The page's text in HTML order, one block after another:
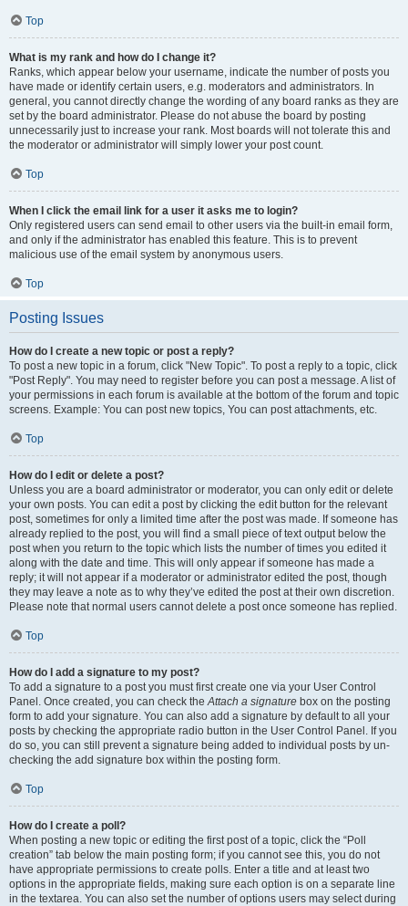
Top
What is my rank and how do I change it?
Ranks, which appear below your username, indicate the number of posts you
have made or identify certain users, e.g. moderators and administrators. In
general, you cannot directly change the wording of any board ranks as they are
set by the board administrator. Please do not abuse the board by posting
unnecessarily just to increase your rank. Most boards will not tolerate this and
the moderator or administrator will simply lower your post count.
Top
When I click the email link for a user it asks me to login?
Only registered users can send email to other users via the built-in email form,
and only if the administrator has enabled this feature. This is to prevent
malicious use of the email system by anonymous users.
Top
Posting Issues
How do I create a new topic or post a reply?
To post a new topic in a forum, click "New Topic". To post a reply to a topic, click
"Post Reply". You may need to register before you can post a message. A list of
your permissions in each forum is available at the bottom of the forum and topic
screens. Example: You can post new topics, You can post attachments, etc.
Top
How do I edit or delete a post?
Unless you are a board administrator or moderator, you can only edit or delete
your own posts. You can edit a post by clicking the edit button for the relevant
post, sometimes for only a limited time after the post was made. If someone has
already replied to the post, you will find a small piece of text output below the
post when you return to the topic which lists the number of times you edited it
along with the date and time. This will only appear if someone has made a
reply; it will not appear if a moderator or administrator edited the post, though
they may leave a note as to why they’ve edited the post at their own discretion.
Please note that normal users cannot delete a post once someone has replied.
Top
How do I add a signature to my post?
To add a signature to a post you must first create one via your User Control
Panel. Once created, you can check theAttach a signature box on the posting
form to add your signature. You can also add a signature by default to all your
posts by checking the appropriate radio button in the User Control Panel. If you
do so, you can still prevent a signature being added to individual posts by un-
checking the add signature box within the posting form.
Top
How do I create a poll?
When posting a new topic or editing the first post of a topic, click the “Poll
creation” tab below the main posting form; if you cannot see this, you do not
have appropriate permissions to create polls. Enter a title and at least two
options in the appropriate fields, making sure each option is on a separate line
in the textarea. You can also set the number of options users may select during